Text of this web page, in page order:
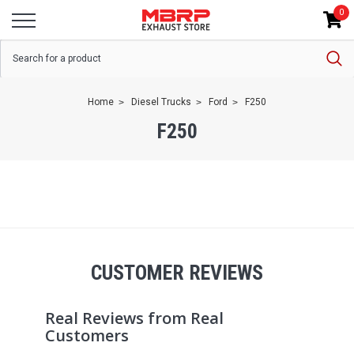
0
Home Diesel Trucks Ford F250
F250
CUSTOMER REVIEWS